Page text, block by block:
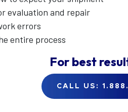
evaluation and repair
errors
entire process
For best
CALL US: